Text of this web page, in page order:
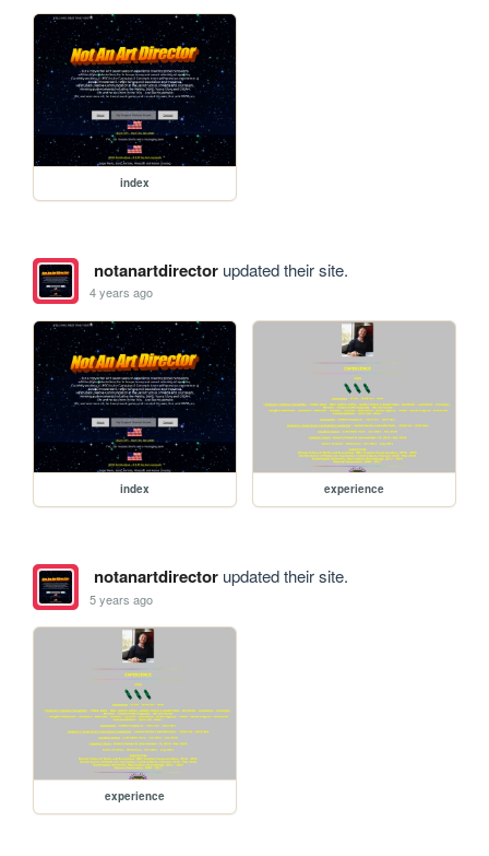
index
notanartdirectorupdated their site.
4 years ago
index experience
notanartdirectorupdated their site.
5 years ago
experience